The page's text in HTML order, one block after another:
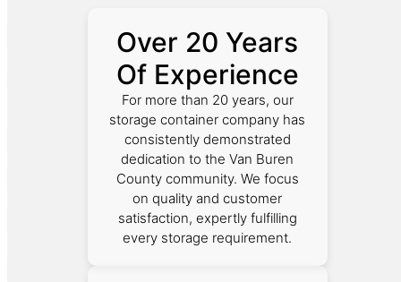
Over 20 Years
Of Experience
For more than 20 years, our
storage container company has
consistently demonstrated
dedication to the Van Buren
County community. We focus
on quality and customer
satisfaction, expertly fulfilling
every storage requirement.